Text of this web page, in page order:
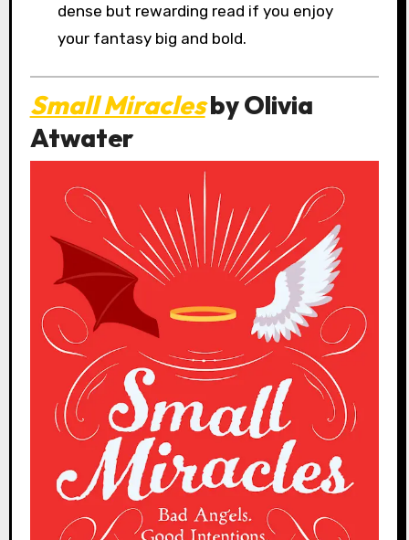
dense but rewarding read if you enjoy
your fantasy big and bold.
Small Miraclesby Olivia
Atwater